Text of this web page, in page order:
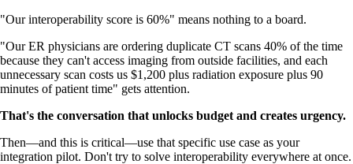
"Our interoperability score is 60%" means nothing to a board.
"Our ER physicians are ordering duplicate CT scans 40% of the time
because they can't access imaging from outside facilities, and each
unnecessary scan costs us $1,200 plus radiation exposure plus 90
minutes of patient time" gets attention.
That's the conversation that unlocks budget and creates urgency.
Then—and this is critical—use that specific use case as your
integration pilot. Don't try to solve interoperability everywhere at once.